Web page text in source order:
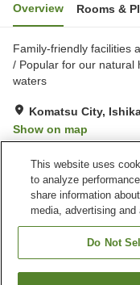
Overview Rooms &
Family-friendly facilities
/ Popular for our natural
waters
Komatsu City,
Show on map
Property facilities
Parking lot
This website uses
to analyze
share information
media, advertising
Do Not